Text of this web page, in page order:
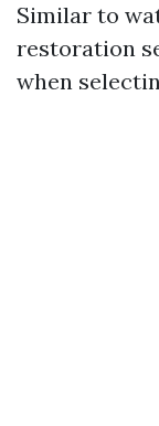
Similar to
restoration
when